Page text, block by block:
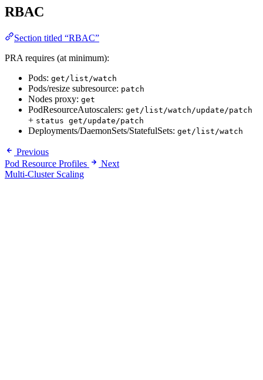
RBAC
Section titled “RBAC”
PRA requires (at minimum):
Pods: get/list/watch
Pods/resize subresource: patch
Nodes proxy: get
PodResourceAutoscalers: get/list/watch/update/patch
+ status get/update/patch
Deployments/DaemonSets/StatefulSets: get/list/watch
Previous
Pod Resource Profiles
Next
Multi-Cluster Scaling